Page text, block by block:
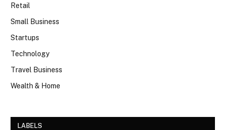
Retail
Small Business
Startups
Technology
Travel Business
Wealth & Home
LABELS